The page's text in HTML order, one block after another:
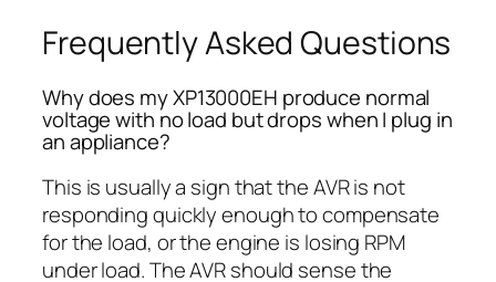
Frequently Asked Questions
Why does my XP13000EH produce normal
voltage with no load but drops when I plug in
an appliance?
This is usually a sign that the AVR is not
responding quickly enough to compensate
for the load, or the engine is losing RPM
under load. The AVR should sense the